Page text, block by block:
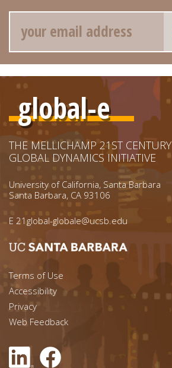
Email
global-e
THE MELLICHAMP 21ST CENTURY
GLOBAL DYNAMICS INITIATIVE
University of California, Santa Barbara
Santa Barbara, CA 93106
E 21global-globale@ucsb.edu
Footer menu left
Terms of Use
Accessibility
Footer Links (right)
Privacy
Web Feedback